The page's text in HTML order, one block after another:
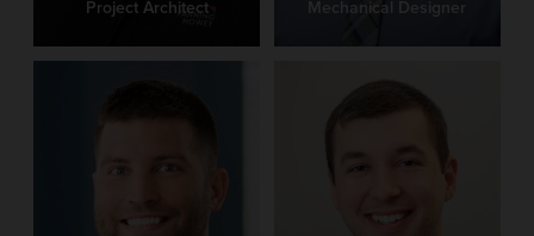
Project Architect Mechanical Designer